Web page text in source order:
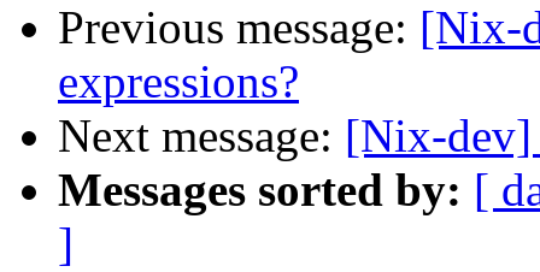
Previous message: [Nix-
expressions?
Next message: [Nix-dev]
Messages sorted by: [
]